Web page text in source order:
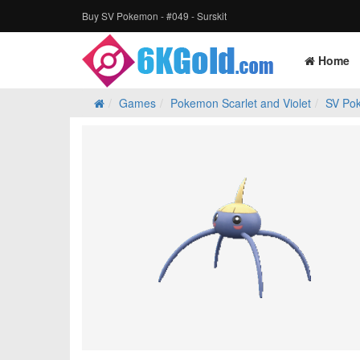
Buy SV Pokemon - #049 - Surskit
Home
Games Pokemon Scarlet and Violet SV